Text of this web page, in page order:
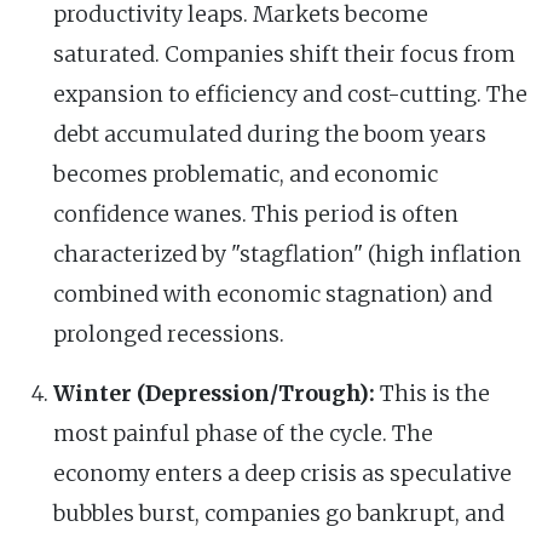
productivity leaps. Markets become
saturated. Companies shift their focus from
expansion to efficiency and cost-cutting. The
debt accumulated during the boom years
becomes problematic, and economic
confidence wanes. This period is often
characterized by "stagflation" (high inflation
combined with economic stagnation) and
prolonged recessions.
Winter (Depression/Trough): This is the
most painful phase of the cycle. The
economy enters a deep crisis as speculative
bubbles burst, companies go bankrupt, and